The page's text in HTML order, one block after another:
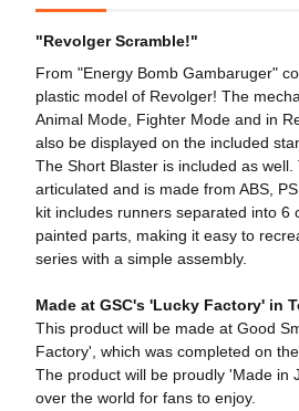
"Revolger Scramble!"
From "Energy Bomb Gambaruger"
plastic model of Revolger! The
Animal Mode, Fighter Mode and in
also be displayed on the included
The Short Blaster is included as
articulated and is made from ABS,
kit includes runners separated into 6
painted parts, making it easy to
series with a simple assembly.
Made at GSC's 'Lucky Factory' in
This product will be made at Good
Factory', which was completed on
The product will be proudly 'Made in
over the world for fans to enjoy.